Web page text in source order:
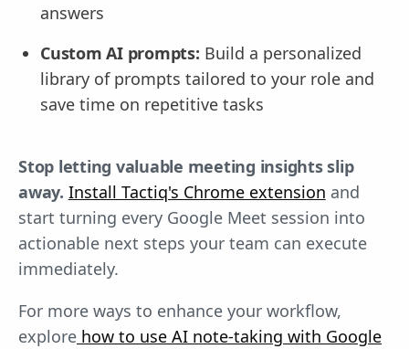
answers
Custom AI prompts: Build a personalized
library of prompts tailored to your role and
save time on repetitive tasks
Stop letting valuable meeting insights slip
away. Install Tactiq's Chrome extension and
start turning every Google Meet session into
actionable next steps your team can execute
immediately.
For more ways to enhance your workflow,
explore how to use AI note-taking with Google